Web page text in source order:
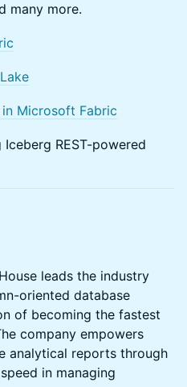
many more.
Microsoft Fabric
REST-powered
leads the industry
oriented database
of becoming the fastest
company empowers
analytical reports through
in managing